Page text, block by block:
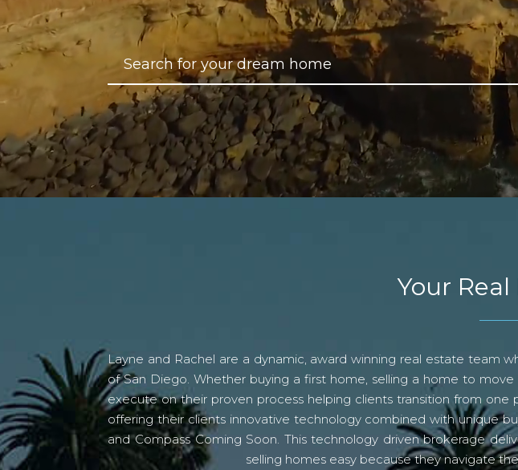
Your
Layne and Rachel are a dynamic, award winning real estate team
of San Diego. Whether buying a first home, selling a home to
execute on their proven process helping clients transition from
offering their clients innovative technology combined with unique
and Compass Coming Soon. This technology driven brokerage
selling homes easy because they navigate